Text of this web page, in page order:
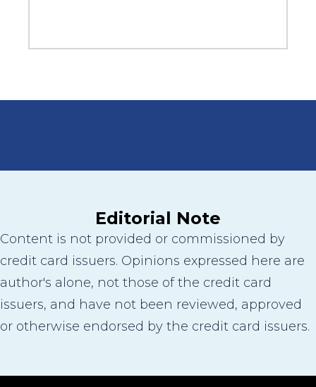
Editorial Note
Content is not provided or commissioned by
credit card issuers. Opinions expressed here are
author's alone, not those of the credit card
issuers, and have not been reviewed, approved
or otherwise endorsed by the credit card issuers.